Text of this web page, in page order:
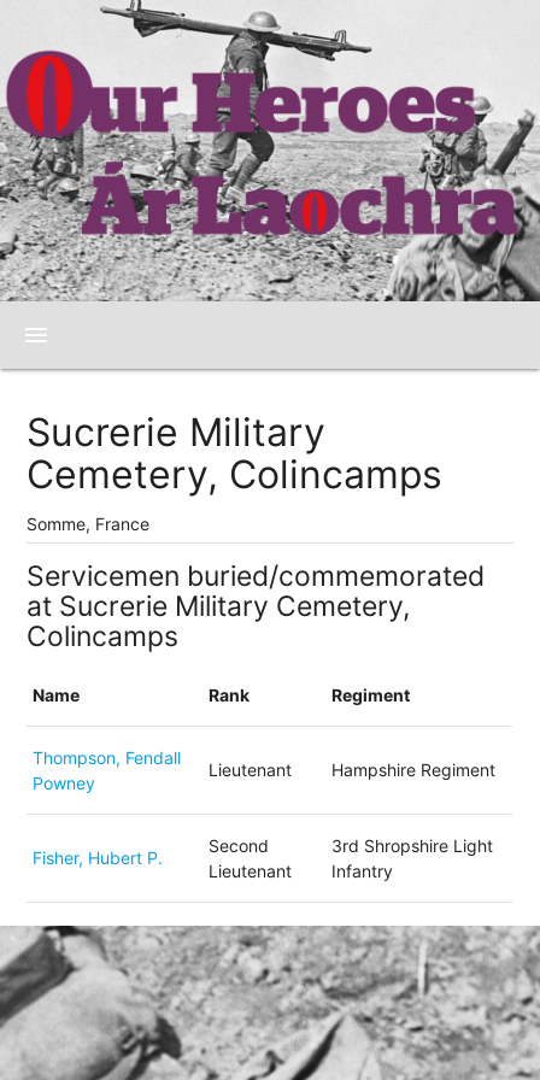
menu
Sucrerie Military
Cemetery, Colincamps
Somme, France
Servicemen buried/commemorated
at Sucrerie Military Cemetery,
Colincamps
Name Rank Regiment
Thompson, Fendall
Powney
Lieutenant Hampshire Regiment
Fisher, Hubert P.
Second
Lieutenant
3rd Shropshire Light
Infantry